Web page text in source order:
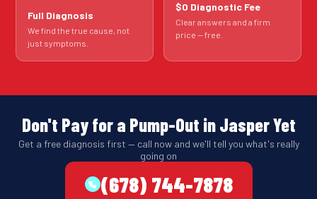
Full Diagnosis
We find the true cause, not
just symptoms.
$0 Diagnostic Fee
Clear answers and a firm
price — free.
Don't Pay for a Pump-Out in Jasper Yet
Get a free diagnosis first — call now and we'll tell you what's really
going on
(678) 744-7878